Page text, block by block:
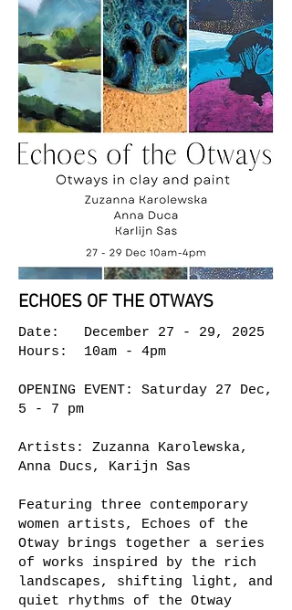
ECHOES OF THE OTWAYS
Date: December 27 - 29, 2025
Hours: 10am - 4pm
OPENING EVENT: Saturday 27 Dec,
5 - 7 pm
Artists: Zuzanna Karolewska,
Anna Ducs, Karijn Sas
Featuring three contemporary
women artists, Echoes of the
Otway brings together a series
of works inspired by the rich
landscapes, shifting light, and
quiet rhythms of the Otway